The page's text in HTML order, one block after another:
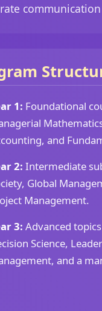
1: Foundational
and
2: Intermediate
Global
Management.
3: Advanced
Science,
and a